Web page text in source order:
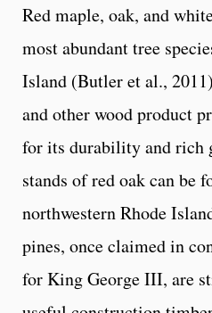
Red maple, oak, and
most abundant tree
Island (Butler et al.,
and other wood product
for its durability and rich
stands of red oak can be
northwestern Rhode
pines, once claimed in
for King George III, are